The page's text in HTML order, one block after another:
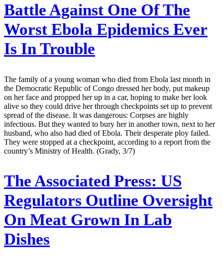
Battle Against One Of The
Worst Ebola Epidemics Ever
Is In Trouble
The family of a young woman who died from Ebola last month in
the Democratic Republic of Congo dressed her body, put makeup
on her face and propped her up in a car, hoping to make her look
alive so they could drive her through checkpoints set up to prevent
spread of the disease. It was dangerous: Corpses are highly
infectious. But they wanted to bury her in another town, next to her
husband, who also had died of Ebola. Their desperate ploy failed.
They were stopped at a checkpoint, according to a report from the
country’s Ministry of Health. (Grady, 3/7)
The Associated Press: US
Regulators Outline Oversight
On Meat Grown In Lab
Dishes